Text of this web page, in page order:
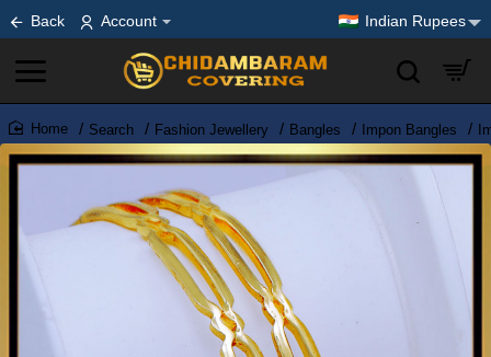
Back Account Indian Rupees
home
Search Fashion Jewellery Bangles Impon Bangles